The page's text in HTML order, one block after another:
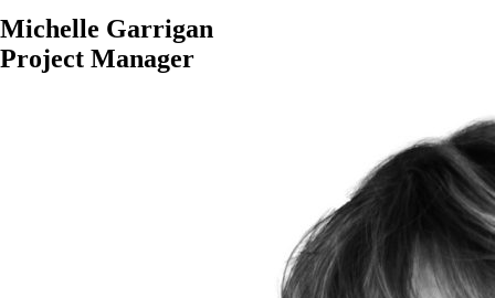
Michelle Garrigan
Project Manager